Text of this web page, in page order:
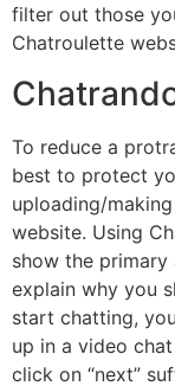
filter out those
Chatroulette
To reduce a
best to protect
uploading/
website. Using
show the
explain why you
start chatting,
up in a video
click on “next”